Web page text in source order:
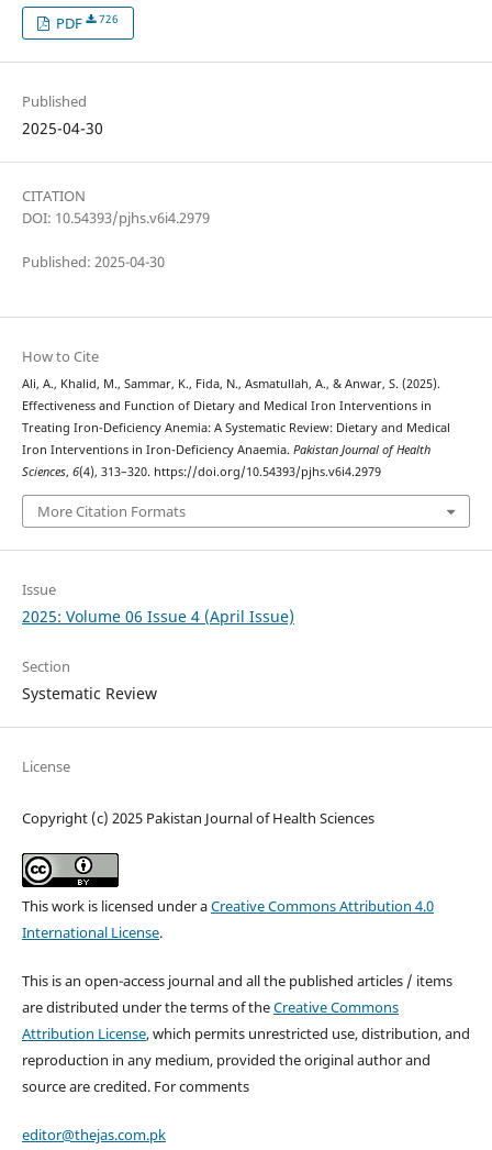
PDF 726
Published
2025-04-30
CITATION
DOI: 10.54393/pjhs.v6i4.2979
Published: 2025-04-30
How to Cite
Ali, A., Khalid, M., Sammar, K., Fida, N., Asmatullah, A., & Anwar, S. (2025).
Effectiveness and Function of Dietary and Medical Iron Interventions in
Treating Iron-Deficiency Anemia: A Systematic Review: Dietary and Medical
Iron Interventions in Iron-Deficiency Anaemia. Pakistan Journal of Health
Sciences, 6(4), 313–320. https://doi.org/10.54393/pjhs.v6i4.2979
More Citation Formats
Issue
2025: Volume 06 Issue 4 (April Issue)
Section
Systematic Review
License
Copyright (c) 2025 Pakistan Journal of Health Sciences
This work is licensed under aCreative Commons Attribution 4.0
International License.
This is an open-access journal and all the published articles / items
are distributed under the terms of theCreative Commons
Attribution License, which permits unrestricted use, distribution, and
reproduction in any medium, provided the original author and
source are credited. For comments
editor@thejas.com.pk